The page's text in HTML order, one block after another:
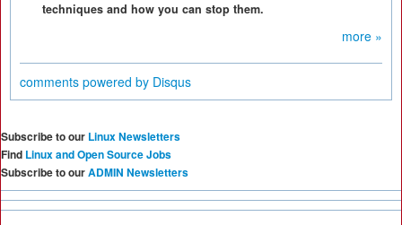
techniques and how you can stop them.
more »
comments powered by Disqus
Subscribe to our Linux Newsletters
Find Linux and Open Source Jobs
Subscribe to ourADMIN Newsletters